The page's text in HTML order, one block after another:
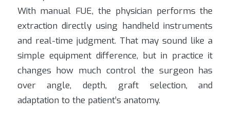
With manual FUE, the physician performs the
extraction directly using handheld instruments
and real-time judgment. That may sound like a
simple equipment difference, but in practice it
changes how much control the surgeon has
over angle, depth, graft selection, and
adaptation to the patient’s anatomy.